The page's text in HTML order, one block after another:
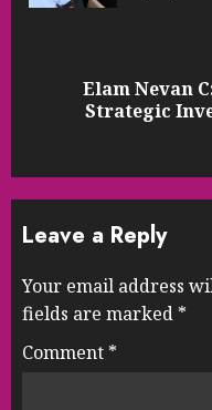
Elam Nevan
Strategic
Leave a Reply
Your email address
fields are marked *
Comment *